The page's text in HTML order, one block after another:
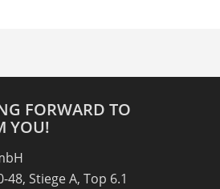
FORWARD TO
YOU!
Stiege A, Top 6.1